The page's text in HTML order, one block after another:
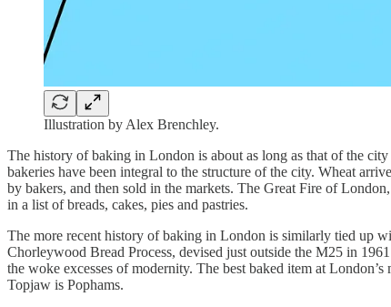
Illustration by Alex Brenchley.
The history of baking in London is about as long as that of the
bakeries have been integral to the structure of the city. Wheat
by bakers, and then sold in the markets. The Great Fire of
in a list of breads, cakes, pies and pastries.
The more recent history of baking in London is similarly tied up
Chorleywood Bread Process, devised just outside the M25 in
the woke excesses of modernity. The best baked item at
Topjaw is Pophams.